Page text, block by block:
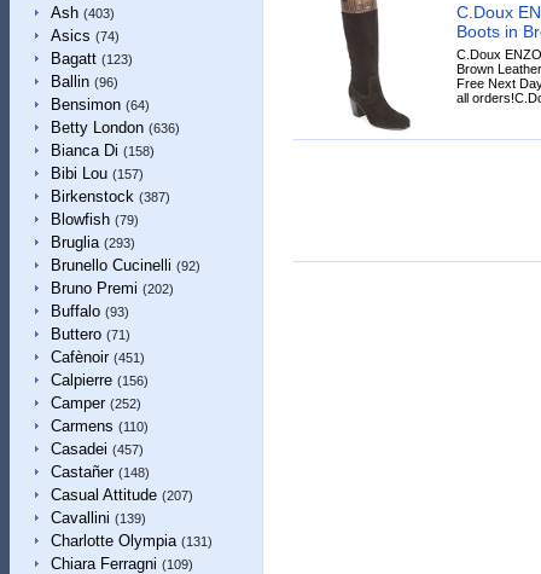
Ash (403)
Asics (74)
Bagatt (123)
Ballin (96)
Bensimon (64)
Betty London (636)
Bianca Di (158)
Bibi Lou (157)
Birkenstock (387)
Blowfish (79)
Bruglia (293)
Brunello Cucinelli (92)
Bruno Premi (202)
Buffalo (93)
Buttero (71)
Cafènoir (451)
Calpierre (156)
Camper (252)
Carmens (110)
Casadei (457)
Castañer (148)
Casual Attitude (207)
Cavallini (139)
Charlotte Olympia (131)
Chiara Ferragni (109)
C.Doux
Boots in
C.Doux
Brown
Free Next
all